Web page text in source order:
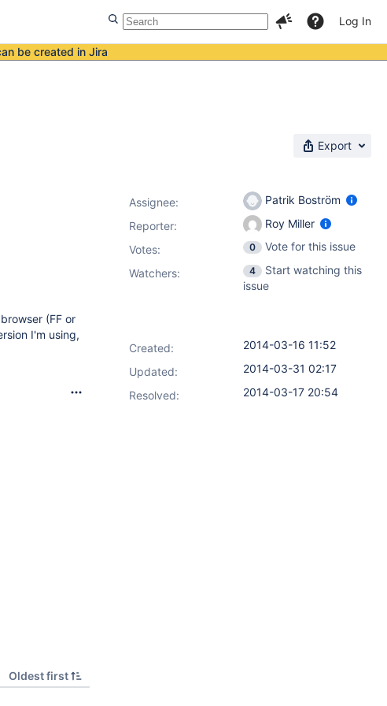
Log In
be created in Jira
Export
(FF or
I'm using,
Oldest first
Assignee:
Patrik Boström
Reporter:
Roy Miller
Votes: 0
Vote for this issue
Watchers:
4
Start watching this
issue
Created:
2014-03-16 11:52
Updated:
2014-03-31 02:17
Resolved:
2014-03-17 20:54